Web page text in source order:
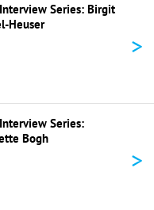
Series: Birgit
Heuser
>
Series:
Bogh
>